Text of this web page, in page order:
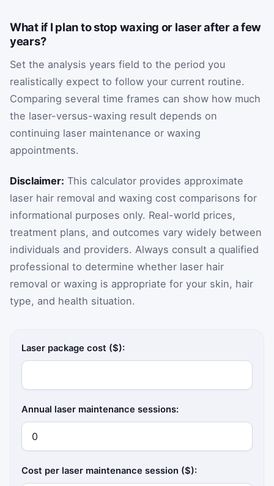
What if I plan to stop waxing or laser after a few
years?
Set the analysis years field to the period you
realistically expect to follow your current routine.
Comparing several time frames can show how much
the laser-versus-waxing result depends on
continuing laser maintenance or waxing
appointments.
Disclaimer: This calculator provides approximate
laser hair removal and waxing cost comparisons for
informational purposes only. Real-world prices,
treatment plans, and outcomes vary widely between
individuals and providers. Always consult a qualified
professional to determine whether laser hair
removal or waxing is appropriate for your skin, hair
type, and health situation.
Laser package cost ($):
Annual laser maintenance sessions:
Cost per laser maintenance session ($):